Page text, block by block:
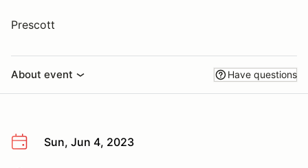
Prescott
About event Have questions
Sun, Jun 4, 2023